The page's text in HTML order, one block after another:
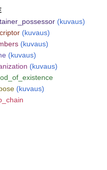
(kuvaus)
(kuvaus)
(kuvaus)
(kuvaus)
(kuvaus)
(kuvaus)